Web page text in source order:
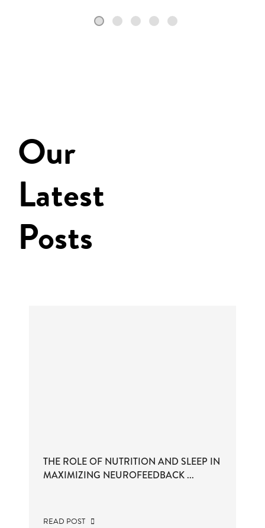
Our
Latest
Posts
THE ROLE OF NUTRITION AND SLEEP IN
MAXIMIZING NEUROFEEDBACK ...
READ POST